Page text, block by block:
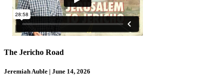
The Jericho Road
Jeremiah Auble | June 14, 2026